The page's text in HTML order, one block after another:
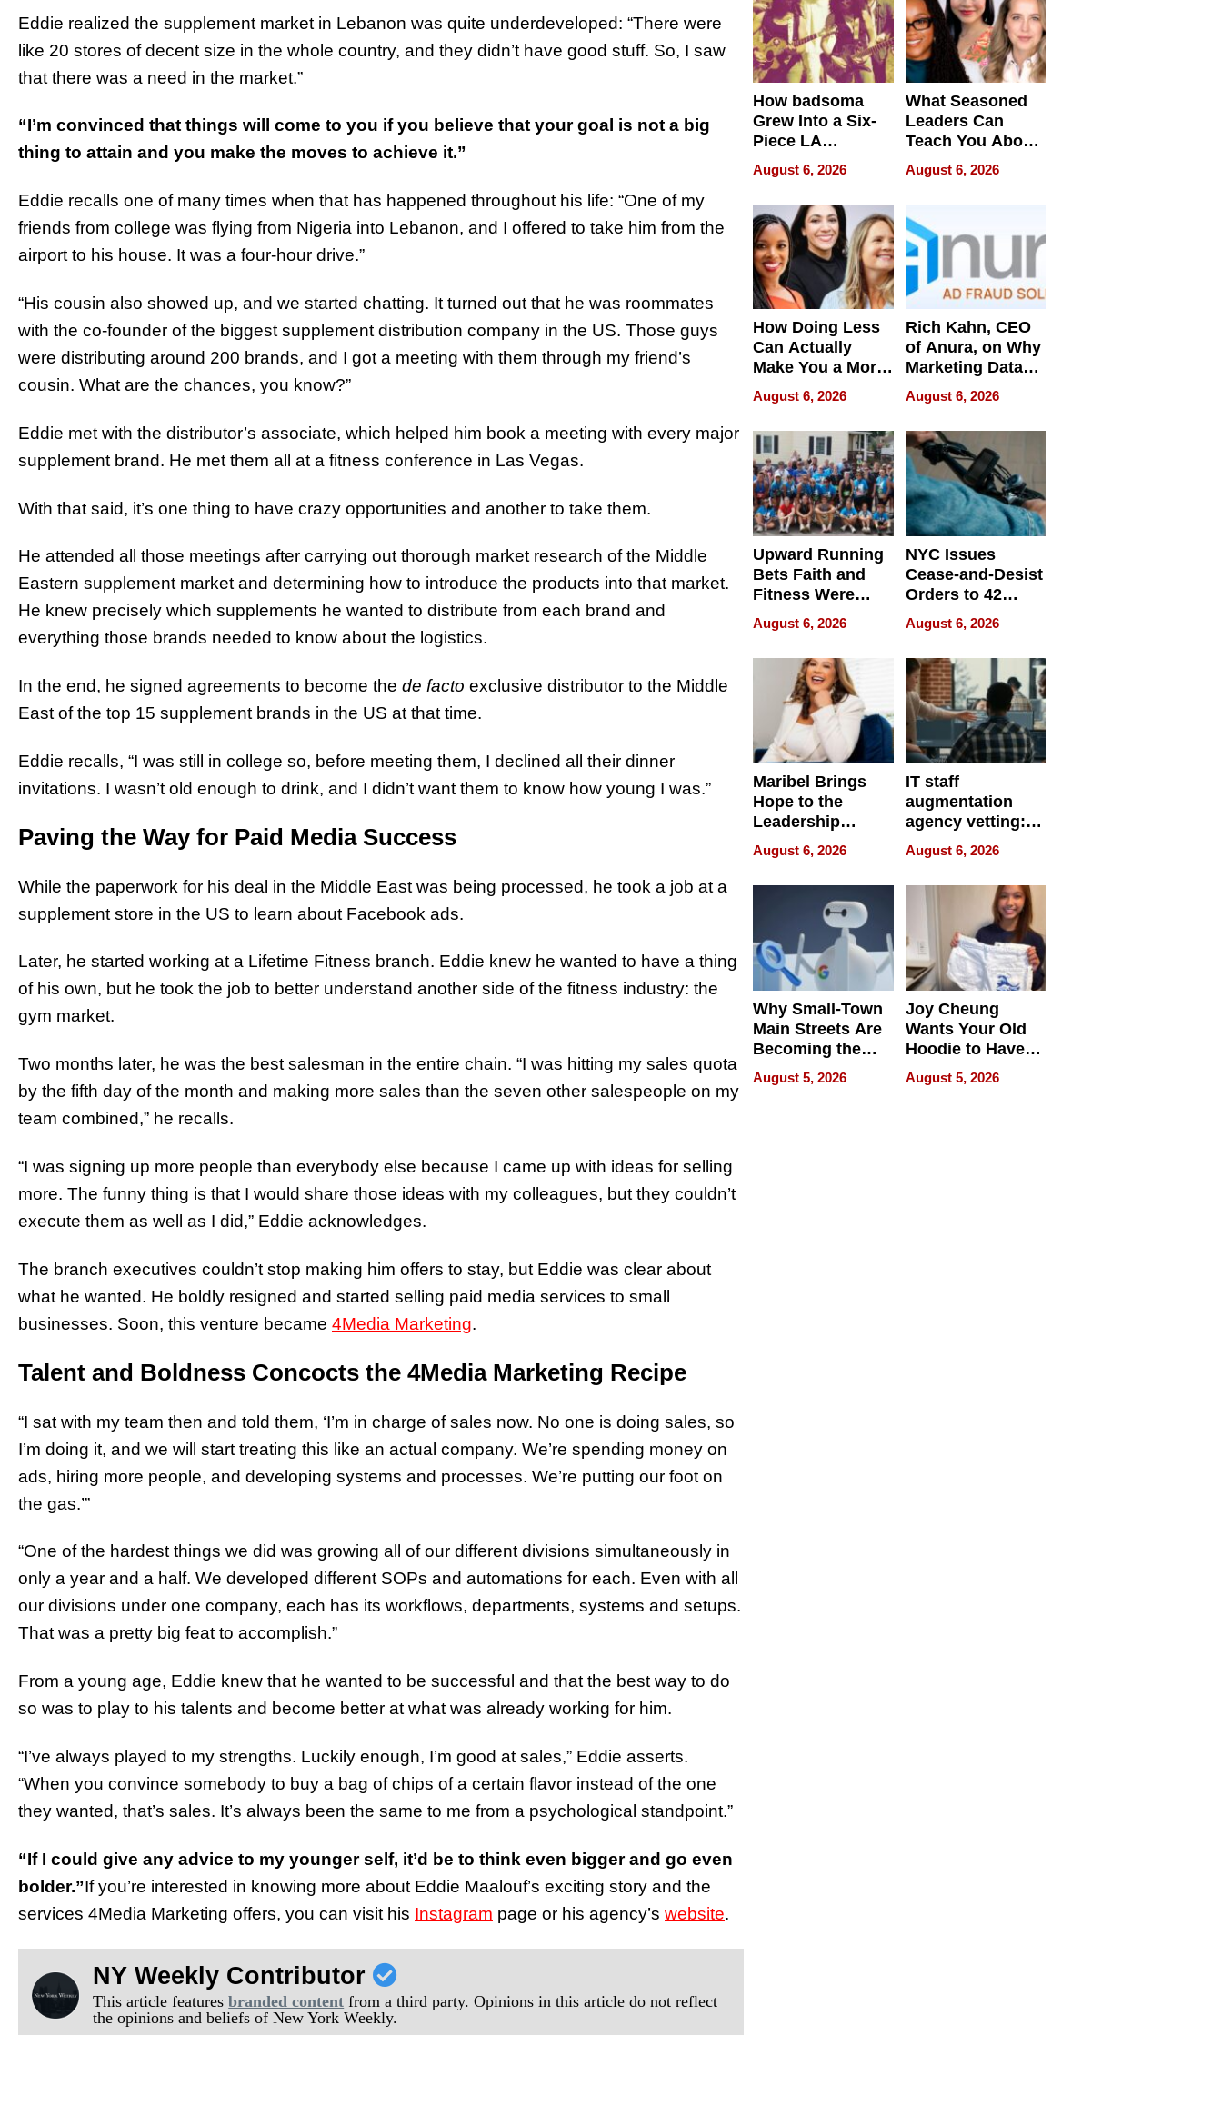
Eddie realized the supplement market in Lebanon was quite underdeveloped: “There were
like 20 stores of decent size in the whole country, and they didn’t have good stuff. So, I saw
that there was a need in the market.”
“I’m convinced that things will come to you if you believe that your goal is not a big
thing to attain and you make the moves to achieve it.”
Eddie recalls one of many times when that has happened throughout his life: “One of my
friends from college was flying from Nigeria into Lebanon, and I offered to take him from the
airport to his house. It was a four-hour drive.”
“His cousin also showed up, and we started chatting. It turned out that he was roommates
with the co-founder of the biggest supplement distribution company in the US. Those guys
were distributing around 200 brands, and I got a meeting with them through my friend’s
cousin. What are the chances, you know?”
Eddie met with the distributor’s associate, which helped him book a meeting with every major
supplement brand. He met them all at a fitness conference in Las Vegas.
With that said, it’s one thing to have crazy opportunities and another to take them.
He attended all those meetings after carrying out thorough market research of the Middle
Eastern supplement market and determining how to introduce the products into that market.
He knew precisely which supplements he wanted to distribute from each brand and
everything those brands needed to know about the logistics.
In the end, he signed agreements to become the de facto exclusive distributor to the Middle
East of the top 15 supplement brands in the US at that time.
Eddie recalls, “I was still in college so, before meeting them, I declined all their dinner
invitations. I wasn’t old enough to drink, and I didn’t want them to know how young I was.”
Paving the Way for Paid Media Success
While the paperwork for his deal in the Middle East was being processed, he took a job at a
supplement store in the US to learn about Facebook ads.
Later, he started working at a Lifetime Fitness branch. Eddie knew he wanted to have a thing
of his own, but he took the job to better understand another side of the fitness industry: the
gym market.
Two months later, he was the best salesman in the entire chain. “I was hitting my sales quota
by the fifth day of the month and making more sales than the seven other salespeople on my
team combined,” he recalls.
“I was signing up more people than everybody else because I came up with ideas for selling
more. The funny thing is that I would share those ideas with my colleagues, but they couldn’t
execute them as well as I did,” Eddie acknowledges.
The branch executives couldn’t stop making him offers to stay, but Eddie was clear about
what he wanted. He boldly resigned and started selling paid media services to small
businesses. Soon, this venture became 4Media Marketing.
Talent and Boldness Concocts the 4Media Marketing Recipe
“I sat with my team then and told them, ‘I’m in charge of sales now. No one is doing sales, so
I’m doing it, and we will start treating this like an actual company. We’re spending money on
ads, hiring more people, and developing systems and processes. We’re putting our foot on
the gas.’”
“One of the hardest things we did was growing all of our different divisions simultaneously in
only a year and a half. We developed different SOPs and automations for each. Even with all
our divisions under one company, each has its workflows, departments, systems and setups.
That was a pretty big feat to accomplish.”
From a young age, Eddie knew that he wanted to be successful and that the best way to do
so was to play to his talents and become better at what was already working for him.
“I’ve always played to my strengths. Luckily enough, I’m good at sales,” Eddie asserts.
“When you convince somebody to buy a bag of chips of a certain flavor instead of the one
they wanted, that’s sales. It’s always been the same to me from a psychological standpoint.”
“If I could give any advice to my younger self, it’d be to think even bigger and go even
bolder.”If you’re interested in knowing more about Eddie Maalouf’s exciting story and the
services 4Media Marketing offers, you can visit his Instagram page or his agency’s website.
NY Weekly Contributor
This article featuresbranded content from a third party. Opinions in this article do not reflect
the opinions and beliefs of New York Weekly.
How badsoma
Grew Into a Six-
Piece LA
Collective
August 6, 2026
What Seasoned
Leaders Can
Teach You About
Navigating
Pressure
August 6, 2026
How Doing Less
Can Actually
Make You a More
Effective Leader
August 6, 2026
Rich Kahn, CEO
of Anura, on Why
Marketing Data
Can Be
Misleading
August 6, 2026
Upward Running
Bets Faith and
Fitness Were
Never Separate
August 6, 2026
NYC Issues
Cease-and-Desist
Orders to 42
Online Retailers
Over Illegal E-
Bike Sales
August 6, 2026
Maribel Brings
Hope to the
Leadership
Experience Tour
August 6, 2026
IT staff
augmentation
agency vetting:
the 5-step
process we use
August 6, 2026
Why Small-Town
Main Streets Are
Becoming the
Next Local SEO
Battleground
August 5, 2026
Joy Cheung
Wants Your Old
Hoodie to Have
Another Life
August 5, 2026